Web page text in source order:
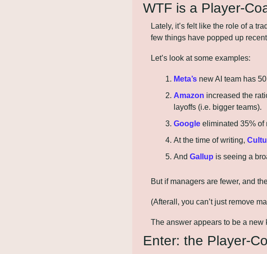
WTF is a Player-
Lately, it’s felt like the role of a
few things have popped up
Let’s look at some examples:
Meta’s new AI team has
Amazon increased the
layoffs (i.e. bigger teams).
Google eliminated 35% of
At the time of writing,
And Gallup is seeing a
But if managers are fewer, and
(Afterall, you can’t just remove
The answer appears to be a
Enter: the Player-